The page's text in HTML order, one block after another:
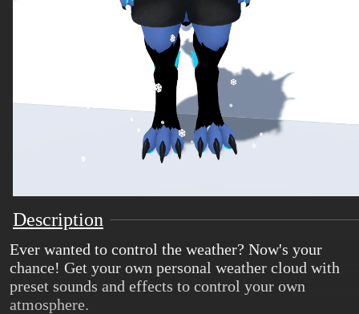
Description
Ever wanted to control the weather? Now's your
chance! Get your own personal weather cloud with
preset sounds and effects to control your own
atmosphere.